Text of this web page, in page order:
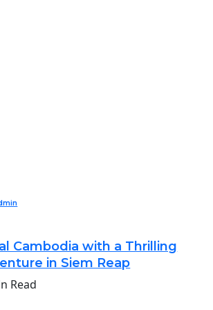
Cambodia with a Thrilling
in Siem Reap
Read